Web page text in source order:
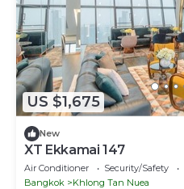
US $1,675
New
XT Ekkamai 147
Air Conditioner Security/Safety
Bangkok
Khlong Tan Nuea